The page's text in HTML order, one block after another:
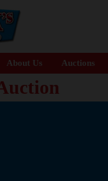
About Us Auctions